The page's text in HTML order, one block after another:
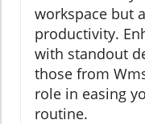
workspace but
productivity.
with standout
those from
role in easing
routine.